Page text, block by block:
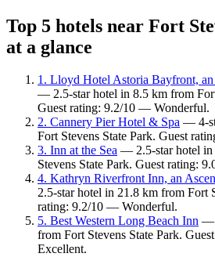
Top 5 hotels near Fort
at a glance
1. Lloyd Hotel Astoria Bayfront,
— 2.5-star hotel in 8.5 km from
Guest rating: 9.2/10 — Wonderful.
2. Cannery Pier Hotel & Spa — 4-
Fort Stevens State Park. Guest
3. Inn at the Sea — 2.5-star hotel in
Stevens State Park. Guest rating:
4. Kathryn Riverfront Inn, an
2.5-star hotel in 21.8 km from Fort
rating: 9.2/10 — Wonderful.
5. Best Western Long Beach Inn —
from Fort Stevens State Park.
Excellent.